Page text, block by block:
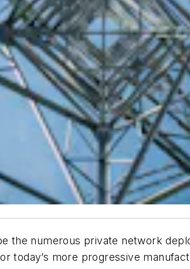
the numerous private network
today’s more progressive